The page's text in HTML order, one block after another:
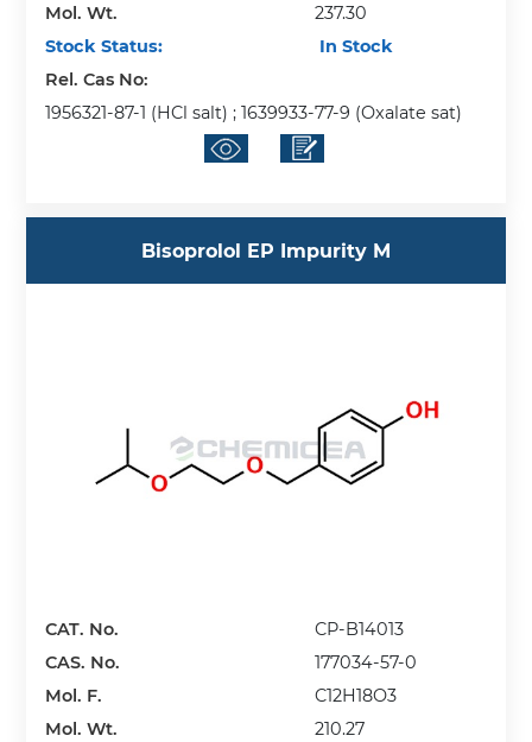
Mol. Wt.
237.30
Stock Status:
In Stock
Rel. Cas No:
1956321-87-1 (HCl salt) ; 1639933-77-9 (Oxalate sat)
Bisoprolol EP Impurity M
CAT. No.
CP-B14013
CAS. No.
177034-57-0
Mol. F.
C12H18O3
Mol. Wt.
210.27